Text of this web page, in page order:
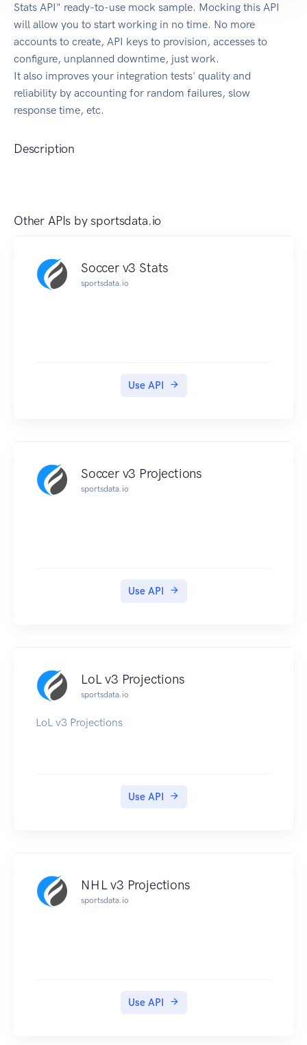
Stats API" ready-to-use mock sample. Mocking this API
will allow you to start working in no time. No more
accounts to create, API keys to provision, accesses to
configure, unplanned downtime, just work.
It also improves your integration tests' quality and
reliability by accounting for random failures, slow
response time, etc.
Description
Other APIs bysportsdata.io
Soccer v3 Stats
sportsdata.io
Use API
Soccer v3 Projections
sportsdata.io
Use API
LoL v3 Projections
sportsdata.io
LoL v3 Projections
Use API
NHL v3 Projections
sportsdata.io
Use API